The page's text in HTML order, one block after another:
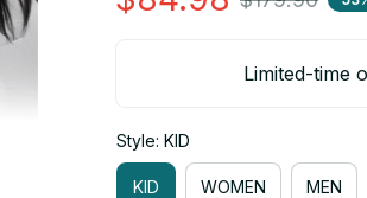
Limited-time
Style: KID
KID WOMEN MEN